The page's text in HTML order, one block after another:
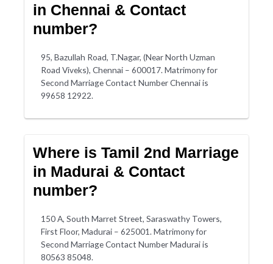
in Chennai & Contact
number?
95, Bazullah Road, T.Nagar, (Near North Uzman
Road Viveks), Chennai – 600017. Matrimony for
Second Marriage Contact Number Chennai is
99658 12922.
Where is Tamil 2nd Marriage
in Madurai & Contact
number?
150 A, South Marret Street, Saraswathy Towers,
First Floor, Madurai – 625001. Matrimony for
Second Marriage Contact Number Madurai is
80563 85048.